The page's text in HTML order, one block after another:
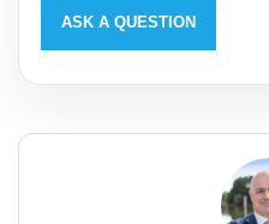
ASK A QUESTION